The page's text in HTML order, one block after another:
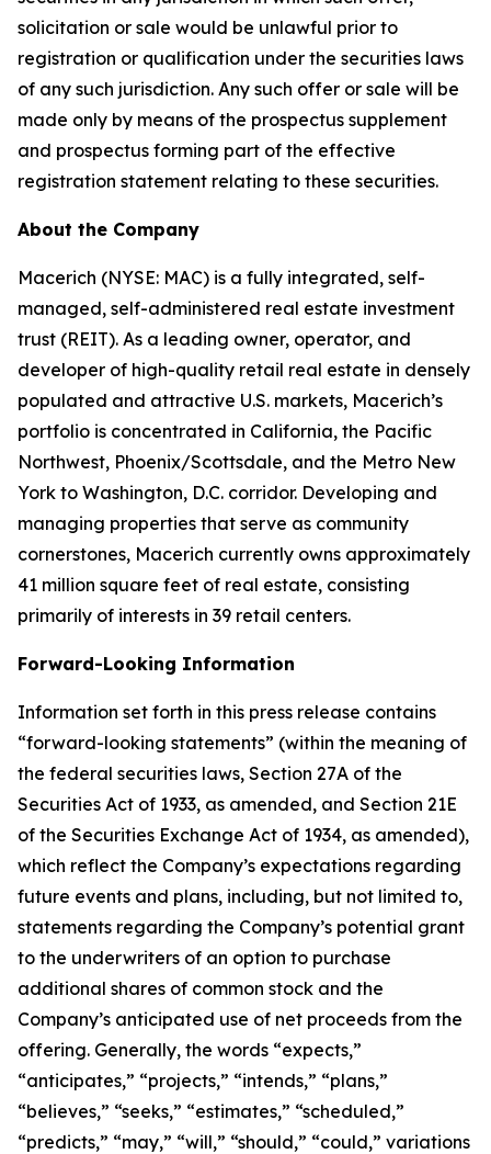
solicitation or sale would be unlawful prior to
registration or qualification under the securities laws
of any such jurisdiction. Any such offer or sale will be
made only by means of the prospectus supplement
and prospectus forming part of the effective
registration statement relating to these securities.
About the Company
Macerich (NYSE: MAC) is a fully integrated, self-
managed, self-administered real estate investment
trust (REIT). As a leading owner, operator, and
developer of high-quality retail real estate in densely
populated and attractive U.S. markets, Macerich’s
portfolio is concentrated in California, the Pacific
Northwest, Phoenix/Scottsdale, and the Metro New
York to Washington, D.C. corridor. Developing and
managing properties that serve as community
cornerstones, Macerich currently owns approximately
41 million square feet of real estate, consisting
primarily of interests in 39 retail centers.
Forward-Looking Information
Information set forth in this press release contains
“forward-looking statements” (within the meaning of
the federal securities laws, Section 27A of the
Securities Act of 1933, as amended, and Section 21E
of the Securities Exchange Act of 1934, as amended),
which reflect the Company’s expectations regarding
future events and plans, including, but not limited to,
statements regarding the Company’s potential grant
to the underwriters of an option to purchase
additional shares of common stock and the
Company’s anticipated use of net proceeds from the
offering. Generally, the words “expects,”
“anticipates,” “projects,” “intends,” “plans,”
“believes,” “seeks,” “estimates,” “scheduled,”
“predicts,” “may,” “will,” “should,” “could,” variations